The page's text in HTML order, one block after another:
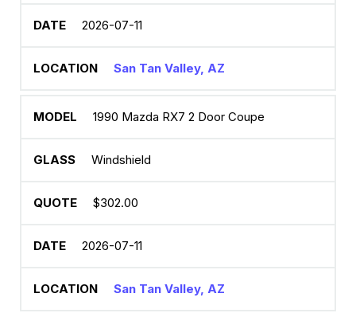
2026-07-11
San Tan Valley, AZ
1990 Mazda RX7 2 Door Coupe
Windshield
$302.00
2026-07-11
San Tan Valley, AZ